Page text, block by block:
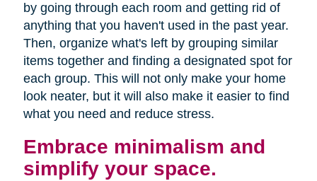
by going through each room and getting rid of
anything that you haven't used in the past year.
Then, organize what's left by grouping similar
items together and finding a designated spot for
each group. This will not only make your home
look neater, but it will also make it easier to find
what you need and reduce stress.
Embrace minimalism and
simplify your space.